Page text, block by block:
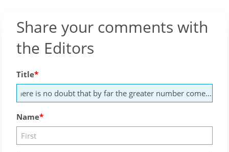
Share your comments with
the Editors
Title
Name